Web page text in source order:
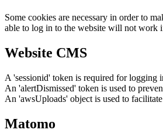
Some cookies are necessary in order to
able to log in to the website will not work
Website CMS
A 'sessionid' token is required for logging
An 'alertDismissed' token is used to
An 'awsUploads' object is used to
Matomo